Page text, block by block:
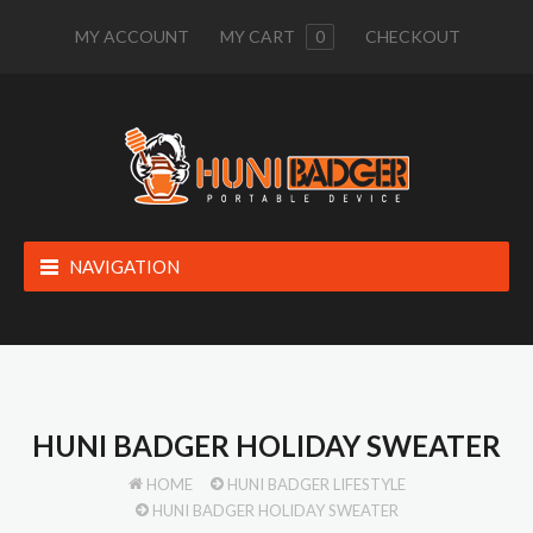
MY ACCOUNT MY CART 0 CHECKOUT
NAVIGATION
HUNI BADGER HOLIDAY SWEATER
HOME
HUNI BADGER LIFESTYLE
HUNI BADGER HOLIDAY SWEATER